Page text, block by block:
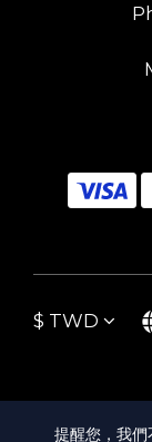
$ TWD
提醒您，我們